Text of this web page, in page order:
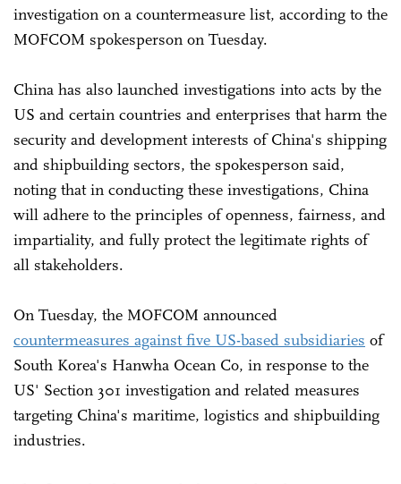
investigation on a countermeasure list, according to the
MOFCOM spokesperson on Tuesday.
China has also launched investigations into acts by the
US and certain countries and enterprises that harm the
security and development interests of China's shipping
and shipbuilding sectors, the spokesperson said,
noting that in conducting these investigations, China
will adhere to the principles of openness, fairness, and
impartiality, and fully protect the legitimate rights of
all stakeholders.
On Tuesday, the MOFCOM announced
countermeasures against five US-based subsidiaries of
South Korea's Hanwha Ocean Co, in response to the
US' Section 301 investigation and related measures
targeting China's maritime, logistics and shipbuilding
industries.